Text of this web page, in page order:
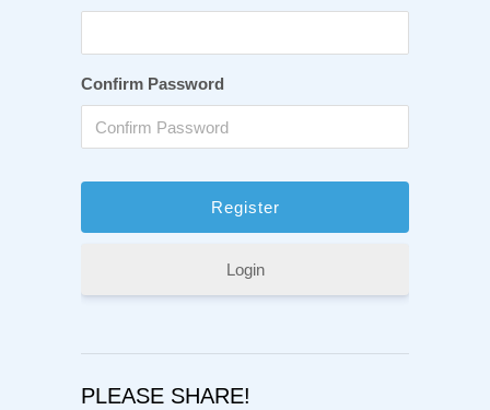
Confirm Password
Login
PLEASE SHARE!